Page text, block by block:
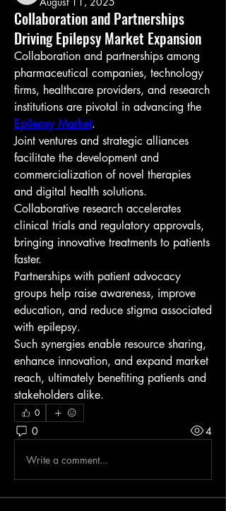
Collaboration and Partnerships
Driving Epilepsy Market Expansion
Collaboration and partnerships among
pharmaceutical companies, technology
firms, healthcare providers, and research
Epilepsy Market.
Joint ventures and strategic alliances
facilitate the development and
commercialization of novel therapies
and digital health solutions.
Collaborative research accelerates
clinical trials and regulatory approvals,
bringing innovative treatments to patients
faster.
Partnerships with patient advocacy
groups help raise awareness, improve
education, and reduce stigma associated
with epilepsy.
Such synergies enable resource sharing,
enhance innovation, and expand market
reach, ultimately benefiting patients and
stakeholders alike.
0
0 4
Write a comment...